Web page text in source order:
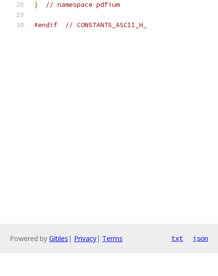
}
// namespace pdfium
#endif // CONSTANTS_ASCII_H_
Powered by Gitiles | Privacy| Terms txt json